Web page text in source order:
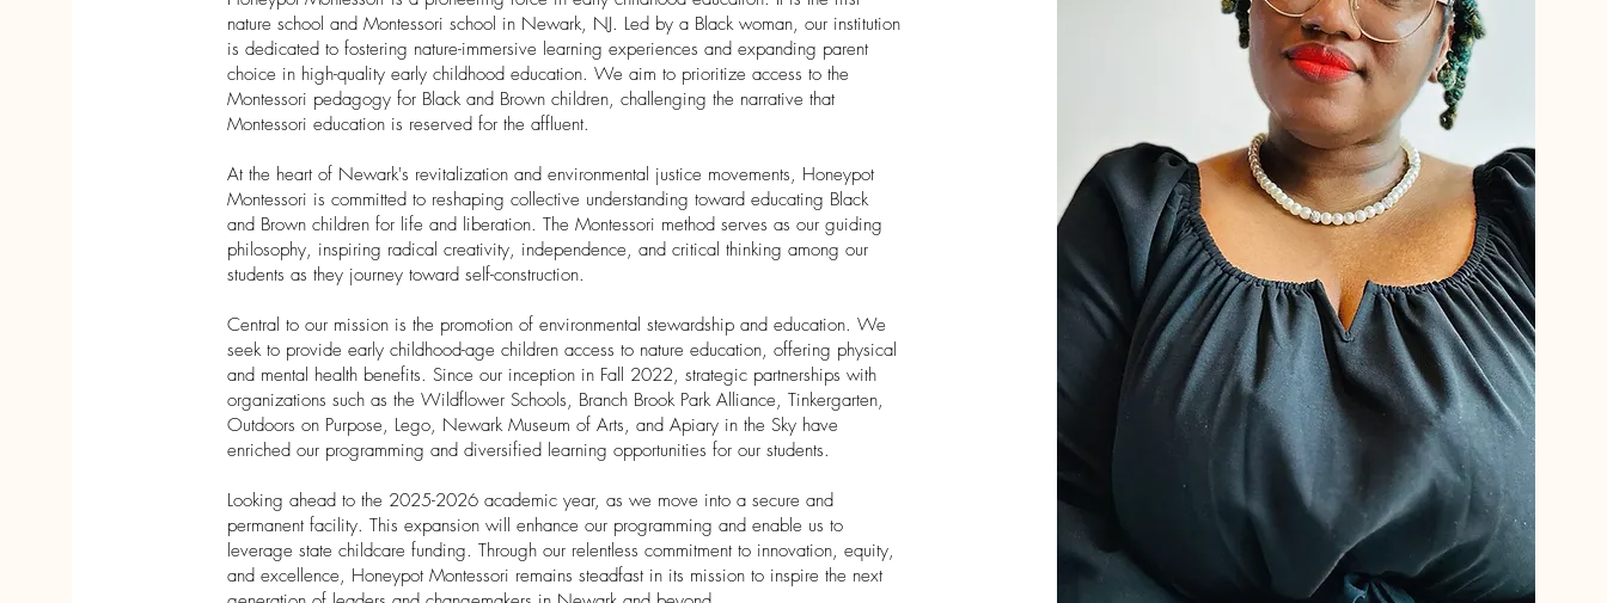
nature school and Montessori school in Newark, NJ. Led by a Black woman, our institution
is dedicated to fostering nature-immersive learning experiences and expanding parent
choice in high-quality early childhood education. We aim to prioritize access to the
Montessori pedagogy for Black and Brown children, challenging the narrative that
Montessori education is reserved for the affluent.
At the heart of Newark's revitalization and environmental justice movements, Honeypot
Montessori is committed to reshaping collective understanding toward educating Black
and Brown children for life and liberation. The Montessori method serves as our guiding
philosophy, inspiring radical creativity, independence, and critical thinking among our
students as they journey toward self-construction.
Central to our mission is the promotion of environmental stewardship and education. We
seek to provide early childhood-age children access to nature education, offering physical
and mental health benefits. Since our inception in Fall 2022, strategic partnerships with
organizations such as the Wildflower Schools, Branch Brook Park Alliance, Tinkergarten,
Outdoors on Purpose, Lego, Newark Museum of Arts, and Apiary in the Sky have
enriched our programming and diversified learning opportunities for our students.
Looking ahead to the 2025-2026 academic year, as we move into a secure and
permanent facility. This expansion will enhance our programming and enable us to
leverage state childcare funding. Through our relentless commitment to innovation, equity,
and excellence, Honeypot Montessori remains steadfast in its mission to inspire the next